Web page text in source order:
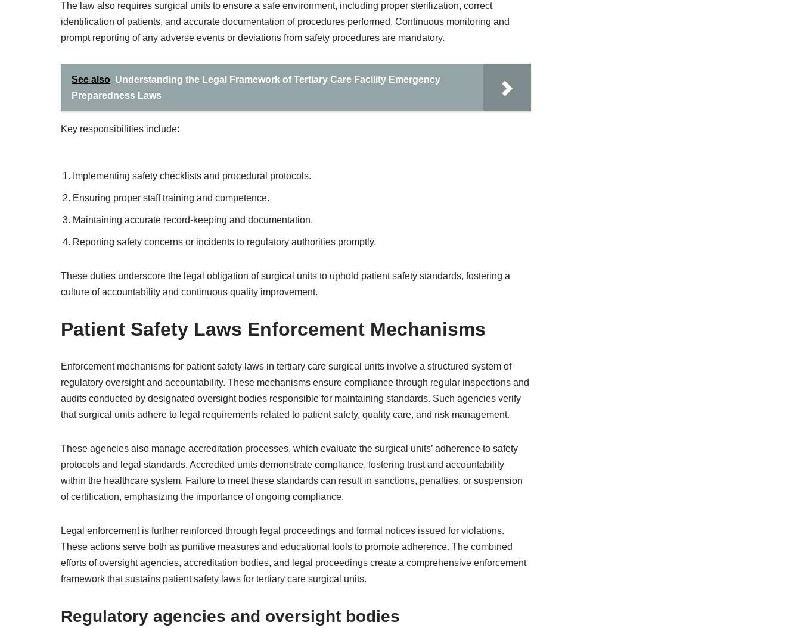
The law also requires surgical units to ensure a safe environment, including proper sterilization, correct
identification of patients, and accurate documentation of procedures performed. Continuous monitoring and
prompt reporting of any adverse events or deviations from safety procedures are mandatory.
See also Understanding the Legal Framework of Tertiary Care Facility Emergency
Preparedness Laws
Key responsibilities include:
Implementing safety checklists and procedural protocols.
Ensuring proper staff training and competence.
Maintaining accurate record-keeping and documentation.
Reporting safety concerns or incidents to regulatory authorities promptly.
These duties underscore the legal obligation of surgical units to uphold patient safety standards, fostering a
culture of accountability and continuous quality improvement.
Patient Safety Laws Enforcement Mechanisms
Enforcement mechanisms for patient safety laws in tertiary care surgical units involve a structured system of
regulatory oversight and accountability. These mechanisms ensure compliance through regular inspections and
audits conducted by designated oversight bodies responsible for maintaining standards. Such agencies verify
that surgical units adhere to legal requirements related to patient safety, quality care, and risk management.
These agencies also manage accreditation processes, which evaluate the surgical units’ adherence to safety
protocols and legal standards. Accredited units demonstrate compliance, fostering trust and accountability
within the healthcare system. Failure to meet these standards can result in sanctions, penalties, or suspension
of certification, emphasizing the importance of ongoing compliance.
Legal enforcement is further reinforced through legal proceedings and formal notices issued for violations.
These actions serve both as punitive measures and educational tools to promote adherence. The combined
efforts of oversight agencies, accreditation bodies, and legal proceedings create a comprehensive enforcement
framework that sustains patient safety laws for tertiary care surgical units.
Regulatory agencies and oversight bodies